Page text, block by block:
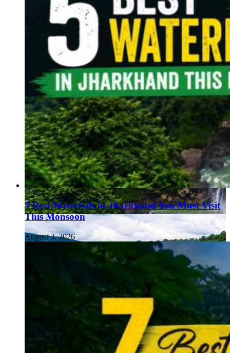
5 Best Waterfalls in Jharkhand You Must Visit
This Monsoon
August 3, 2026